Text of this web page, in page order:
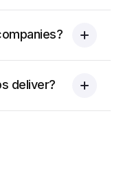
deliver?